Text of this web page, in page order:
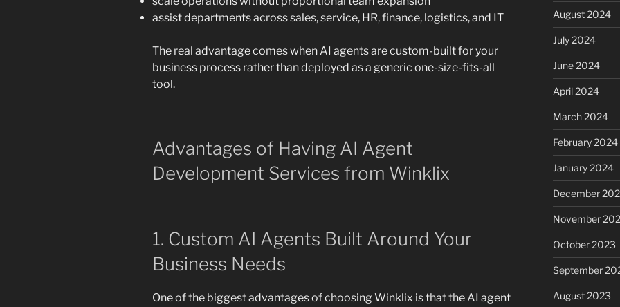
assist departments across sales, service, HR, finance, logistics, and IT
The real advantage comes when AI agents are custom-built for your
business process rather than deployed as a generic one-size-fits-all
tool.
Advantages of Having AI Agent
Development Services from Winklix
1. Custom AI Agents Built Around Your
Business Needs
One of the biggest advantages of choosing Winklix is that the AI agent
August 2024
July 2024
June 2024
April 2024
March 2024
February 2024
January 2024
December
November
October 2023
September
August 2023